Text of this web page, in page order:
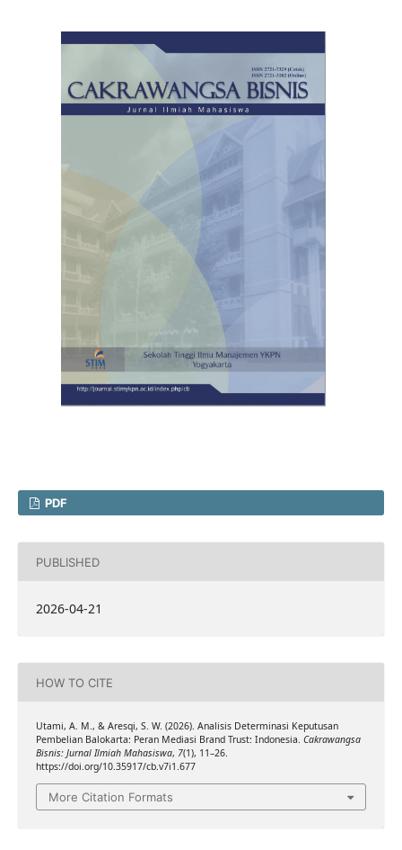
PDF
PUBLISHED
2026-04-21
HOW TO CITE
Utami, A. M., & Aresqi, S. W. (2026). Analisis Determinasi Keputusan
Pembelian Balokarta: Peran Mediasi Brand Trust: Indonesia. Cakrawangsa
Bisnis: Jurnal Ilmiah Mahasiswa, 7(1), 11–26.
https://doi.org/10.35917/cb.v7i1.677
More Citation Formats